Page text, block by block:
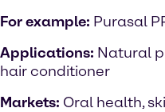
For example: Purasal
Applications: Natural
hair conditioner
Markets: Oral health,